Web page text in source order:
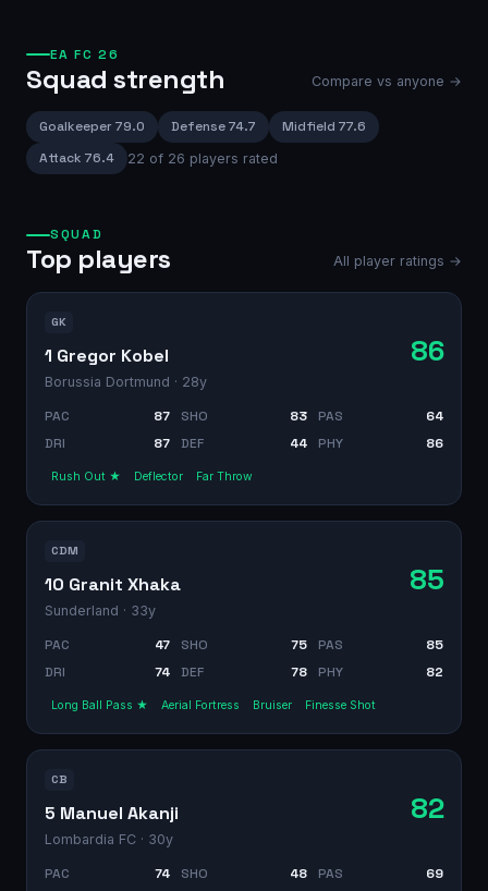
EA FC 26
Squad strength Compare vs anyone →
Goalkeeper 79.0 Defense74.7 Midfield 77.6
Attack 76.4 22 of 26 players rated
SQUAD
Top players All player ratings →
GK
1 Gregor Kobel
Borussia Dortmund · 28y
86
PAC 87 SHO 83 PAS
64
DRI
87 DEF 44 PHY 86
Rush Out ★ Deflector Far Throw
CDM
10 Granit Xhaka
Sunderland · 33y
85
PAC 47 SHO 75 PAS
85
DRI
74 DEF 78 PHY 82
Long Ball Pass ★ Aerial Fortress Bruiser Finesse Shot
CB
5 Manuel Akanji
Lombardia FC · 30y
82
PAC 74 SHO 48 PAS
69